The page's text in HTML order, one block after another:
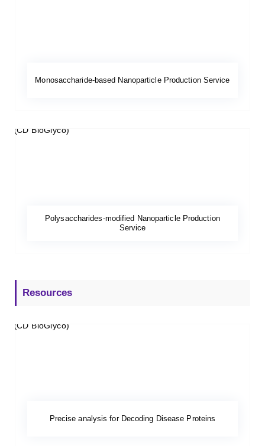
Monosaccharide-based Nanoparticle Production Service
Polysaccharides-modified Nanoparticle Production
Service
Resources
Precise analysis for Decoding Disease Proteins